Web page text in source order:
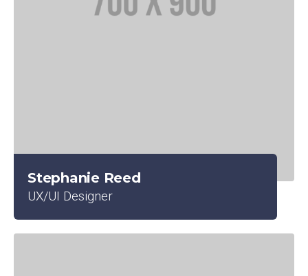
Stephanie Reed
UX/UI Designer